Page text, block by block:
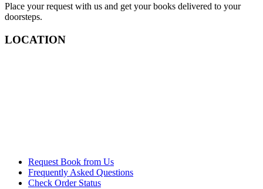
Place your request with us and get your books delivered to your
doorsteps.
LOCATION
Request Book from Us
Frequently Asked Questions
Check Order Status